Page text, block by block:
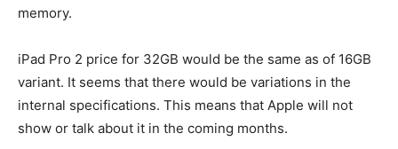
memory.
iPad Pro 2 price for 32GB would be the same as of 16GB
variant. It seems that there would be variations in the
internal specifications. This means that Apple will not
show or talk about it in the coming months.